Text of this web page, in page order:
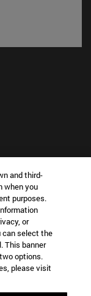
IN?
and third-
when you
purposes.
or
can select the
This banner
options.
please visit